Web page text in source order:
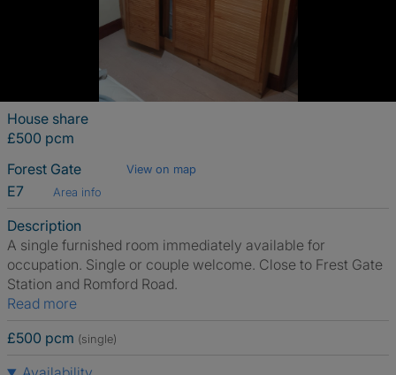
House share
£500 pcm
Forest Gate
View on map
E7 Area info
Description
A single furnished room immediately available for
occupation. Single or couple welcome. Close to Frest Gate
Station and Romford Road.
Read more
£500 pcm (single)